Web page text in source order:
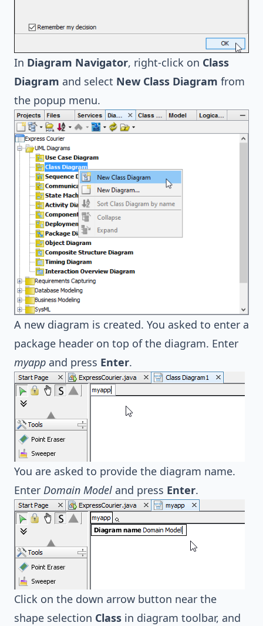
In Diagram Navigator, right-click on Class
Diagram and select New Class Diagram from
the popup menu.
A new diagram is created. You asked to enter a
package header on top of the diagram. Enter
myapp and press Enter.
You are asked to provide the diagram name.
Enter Domain Model and press Enter.
Click on the down arrow button near the
shape selection Class in diagram toolbar, and